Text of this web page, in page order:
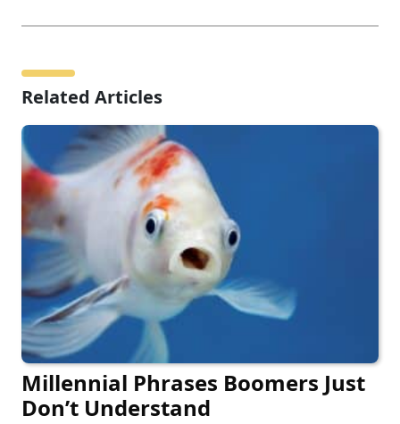
Related Articles
Millennial Phrases Boomers Just
Don’t Understand